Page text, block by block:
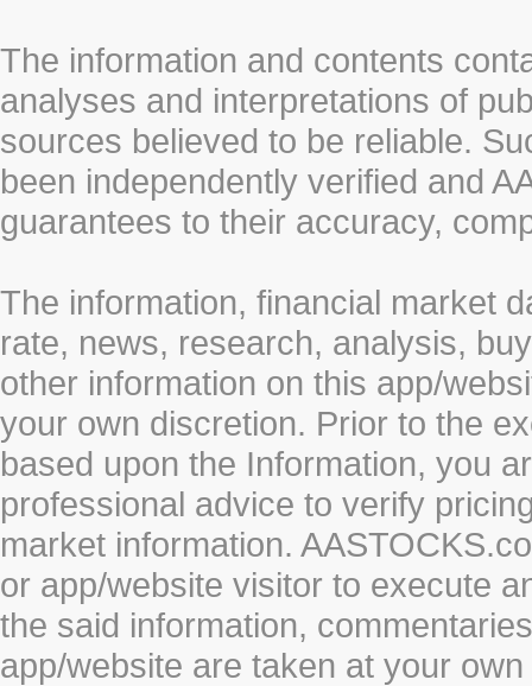
The information and contents
analyses and interpretations of
sources believed to be reliable.
been independently verified and
guarantees to their accuracy,
The information, financial market
rate, news, research, analysis,
other information on this app/
your own discretion. Prior to the
based upon the Information, you
professional advice to verify
market information.
or app/website visitor to execute
the said information,
app/website are taken at your